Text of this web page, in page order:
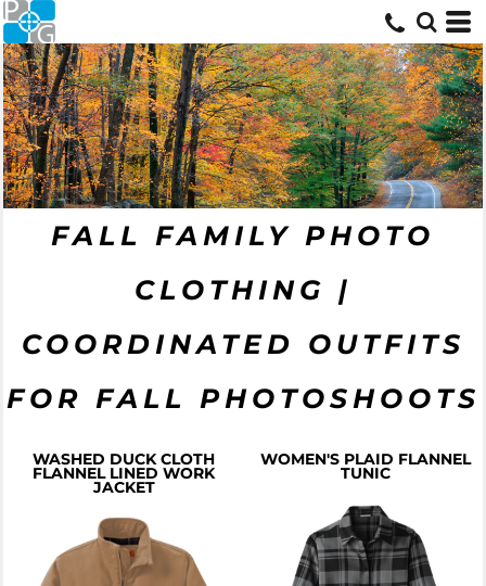
FALL FAMILY PHOTO
CLOTHING |
COORDINATED OUTFITS
FOR FALL PHOTOSHOOTS
WASHED DUCK CLOTH
FLANNEL LINED WORK
JACKET
WOMEN'S PLAID FLANNEL
TUNIC